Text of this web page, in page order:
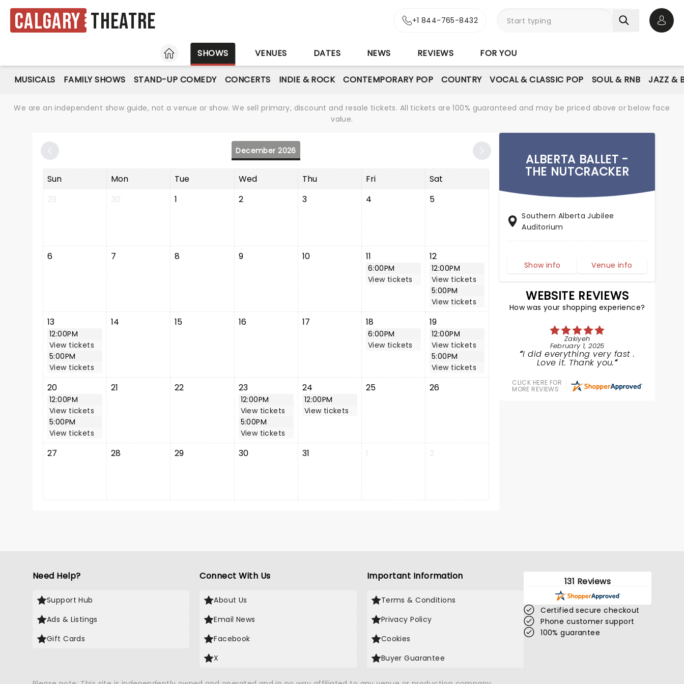
Calgary Theatre +1 844-765-8432
HOME
SHOWS VENUES DATES NEWS REVIEWS FOR YOU
MUSICALS FAMILY SHOWS STAND-UP COMEDY CONCERTS INDIE & ROCK CONTEMPORARY POP COUNTRY VOCAL & CLASSIC POP SOUL & RNB JAZZ &
We are an independent show guide, not a venue or show. We sell primary, discount and resale tickets. All tickets are 100% guaranteed and may be priced above or below face
value.
December 2026
Sun Mon Tue Wed Thu Fri
Sat
29
30 1 2 3 4 5
6 7 8 9 10 11
6:00PM
View tickets
12
12:00PM
View tickets
5:00PM
View tickets
13
12:00PM
View tickets
5:00PM
View tickets
14 15 16 17 18
6:00PM
View tickets
19
12:00PM
View tickets
5:00PM
View tickets
20
12:00PM
View tickets
5:00PM
View tickets
21 22 23
12:00PM
View tickets
5:00PM
View tickets
24
12:00PM
View tickets
25 26
27 28 29 30 31 1 2
ALBERTA BALLET -
THE NUTCRACKER
Southern Alberta Jubilee
Auditorium
Show info Venue info
WEBSITE REVIEWS
How was your shopping experience?
Zakiyeh
February 1, 2025
I did everything very fast .
Love it. Thank you.
CLICK HERE FOR
MORE REVIEWS
Need Help?
Support Hub
Ads & Listings
Gift Cards
Connect With Us
About Us
Email News
Facebook
X
Important Information
Terms & Conditions
Privacy Policy
Cookies
Buyer Guarantee
131 Reviews
Certified secure checkout
Phone customer support
100% guarantee